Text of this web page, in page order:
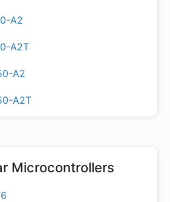
A2
A2T
A2
A2T
Microcontrollers